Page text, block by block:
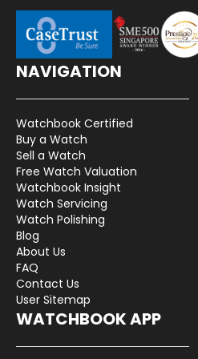
NAVIGATION
Watchbook Certified
Buy a Watch
Sell a Watch
Free Watch Valuation
Watchbook Insight
Watch Servicing
Watch Polishing
Blog
About Us
FAQ
Contact Us
User Sitemap
WATCHBOOK APP